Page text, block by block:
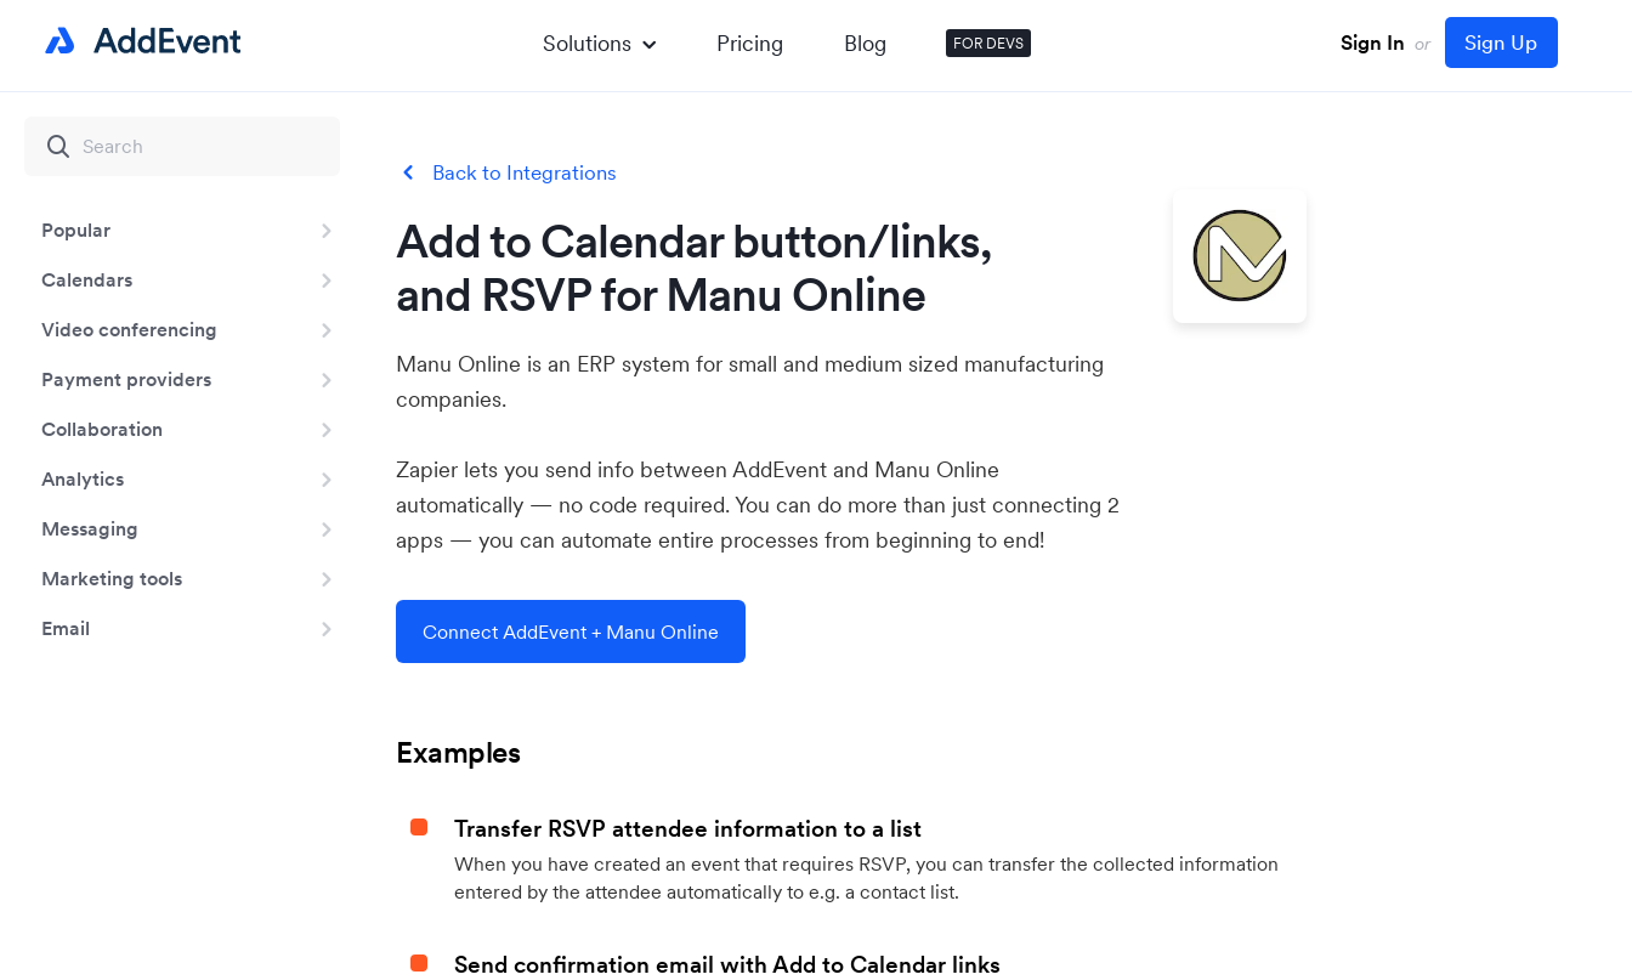
Solutions Pricing Blog FOR DEVS Sign In or Sign Up
Popular
Calendars
Video conferencing
Payment providers
Collaboration
Analytics
Messaging
Marketing tools
Email
Back to Integrations
Add to Calendar button/links,
and RSVP for Manu Online
Manu Online is an ERP system for small and medium sized manufacturing
companies.
Zapier lets you send info between AddEvent and Manu Online
automatically — no code required. You can do more than just connecting 2
apps — you can automate entire processes from beginning to end!
Connect AddEvent + Manu Online
Examples
Transfer RSVP attendee information to a list
When you have created an event that requires RSVP, you can transfer the collected information
entered by the attendee automatically to e.g. a contact list.
Send confirmation email with Add to Calendar links